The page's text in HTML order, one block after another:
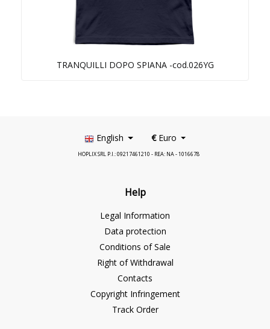
TRANQUILLI DOPO SPIANA -cod.026YG
English €Euro
HOPLIX SRL P.I.: 09217461210 - REA: NA - 1016678
Help
Legal Information
Data protection
Conditions of Sale
Right of Withdrawal
Contacts
Copyright Infringement
Track Order